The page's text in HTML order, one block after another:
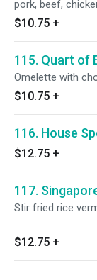
pork, beef,
$10.75 +
115. Quart of
Omelette with
$10.75 +
116. House
$12.75 +
117.
Stir fried rice
$12.75 +